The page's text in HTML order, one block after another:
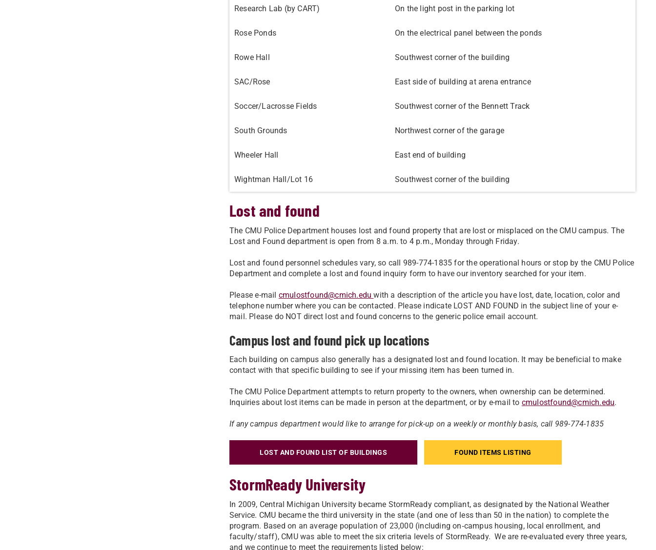
Research Lab (by CART) On the light post in the parking lot
Rose Ponds On the electrical panel between the ponds
Rowe Hall Southwest corner of the building
SAC/Rose East side of building at arena entrance
Soccer/Lacrosse Fields Southwest corner of the Bennett Track
South Grounds Northwest corner of the garage
Wheeler Hall East end of building
Wightman Hall/Lot 16 Southwest corner of the building
Lost and found
The CMU Police Department houses lost and found property that are lost or misplaced on the CMU campus. The
Lost and Found department is open from 8 a.m. to 4 p.m., Monday through Friday.
Lost and found personnel schedules vary, so call 989-774-1835 for the operational hours or stop by the CMU Police
Department and complete a lost and found inquiry form to have our inventory searched for your item.
Please e-mail cmulostfound@cmich.eduwith a description of the article you have lost, date, location, color and
telephone number where you can be contacted. Please indicate LOST AND FOUND in the subject line of your e-
mail. Please do NOT direct lost and found concerns to the generic police email account.
Campus lost and found pick up locations
Each building on campus also generally has a designated lost and found location. It may be beneficial to make
contact with that specific building to see if your missing item has been turned in.
The CMU Police Department attempts to return property to the owners, when ownership can be determined.
Inquiries about lost items can be made in person at the department, or by e-mail to cmulostfound@cmich.edu.
If any campus department would like to arrange for pick-up on a weekly or monthly basis, call 989-774-1835
LOST AND FOUND LIST OF BUILDINGS FOUND ITEMS LISTING
StormReady University
In 2009, Central Michigan University became StormReady compliant, as designated by the National Weather
Service. CMU became the third university in the state (and one of less than 50 in the nation) to complete the
program. Based on an average population of 23,000 (including on‐campus housing, local enrollment, and
faculty/staff), CMU was able to meet the six criteria levels of StormReady. We are re-evaluated every three years,
and we continue to meet the requirements listed below: